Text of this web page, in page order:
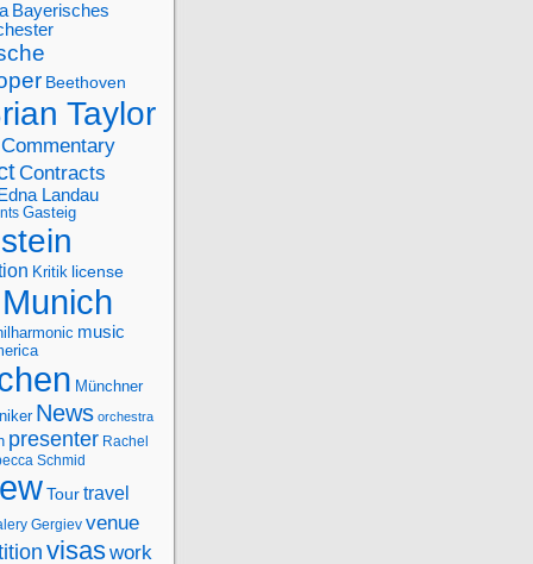
Bayerisches
Beethoven
Taylor
Commentary
Contracts
Edna Landau
Gasteig
Kritik license
Munich
music
Münchner
News orchestra
presenter Rachel
Schmid
Tourtravel
Gergiev venue
visaswork